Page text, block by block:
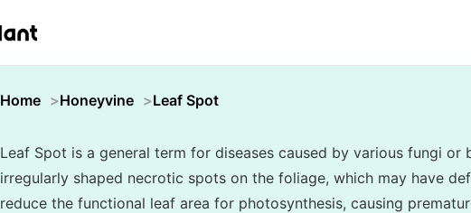
Home Honeyvine Leaf Spot
Leaf Spot is a general term for diseases caused by various fungi
irregularly shaped necrotic spots on the foliage, which may have
reduce the functional leaf area for photosynthesis, causing